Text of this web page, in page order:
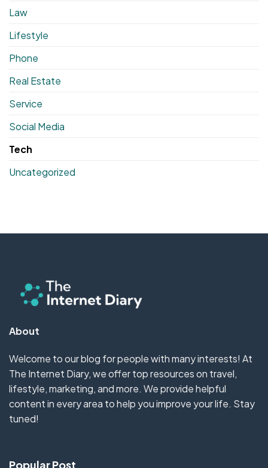
Law
Lifestyle
Phone
Real Estate
Service
Social Media
Tech
Uncategorized
About
Welcome to our blog for people with many interests! At
The Internet Diary, we offer top resources on travel,
lifestyle, marketing, and more. We provide helpful
content in every area to help you improve your life. Stay
tuned!
Popular Post